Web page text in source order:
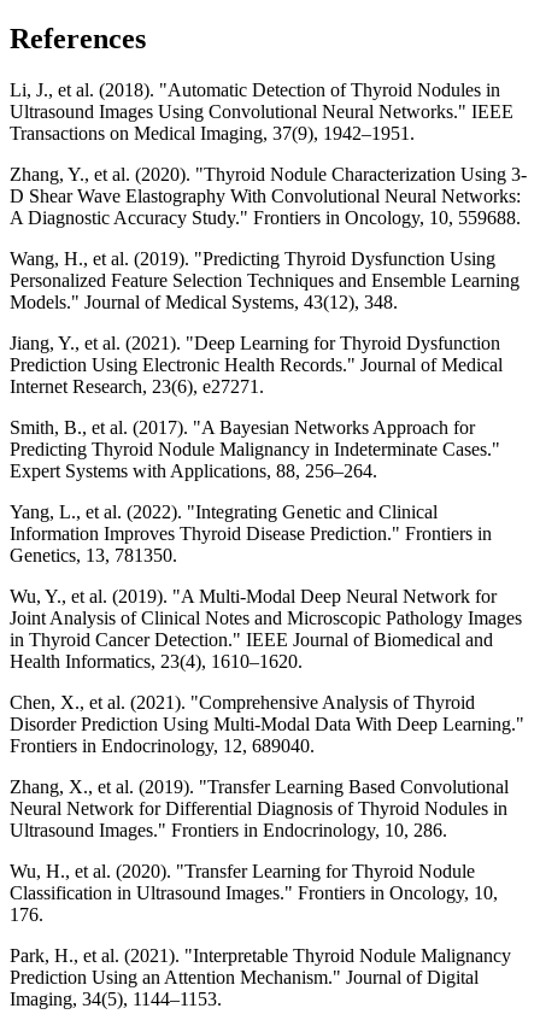
References
Li, J., et al. (2018). "Automatic Detection of Thyroid Nodules in
Ultrasound Images Using Convolutional Neural Networks." IEEE
Transactions on Medical Imaging, 37(9), 1942–1951.
Zhang, Y., et al. (2020). "Thyroid Nodule Characterization Using 3-
D Shear Wave Elastography With Convolutional Neural Networks:
A Diagnostic Accuracy Study." Frontiers in Oncology, 10, 559688.
Wang, H., et al. (2019). "Predicting Thyroid Dysfunction Using
Personalized Feature Selection Techniques and Ensemble Learning
Models." Journal of Medical Systems, 43(12), 348.
Jiang, Y., et al. (2021). "Deep Learning for Thyroid Dysfunction
Prediction Using Electronic Health Records." Journal of Medical
Internet Research, 23(6), e27271.
Smith, B., et al. (2017). "A Bayesian Networks Approach for
Predicting Thyroid Nodule Malignancy in Indeterminate Cases."
Expert Systems with Applications, 88, 256–264.
Yang, L., et al. (2022). "Integrating Genetic and Clinical
Information Improves Thyroid Disease Prediction." Frontiers in
Genetics, 13, 781350.
Wu, Y., et al. (2019). "A Multi-Modal Deep Neural Network for
Joint Analysis of Clinical Notes and Microscopic Pathology Images
in Thyroid Cancer Detection." IEEE Journal of Biomedical and
Health Informatics, 23(4), 1610–1620.
Chen, X., et al. (2021). "Comprehensive Analysis of Thyroid
Disorder Prediction Using Multi-Modal Data With Deep Learning."
Frontiers in Endocrinology, 12, 689040.
Zhang, X., et al. (2019). "Transfer Learning Based Convolutional
Neural Network for Differential Diagnosis of Thyroid Nodules in
Ultrasound Images." Frontiers in Endocrinology, 10, 286.
Wu, H., et al. (2020). "Transfer Learning for Thyroid Nodule
Classification in Ultrasound Images." Frontiers in Oncology, 10,
176.
Park, H., et al. (2021). "Interpretable Thyroid Nodule Malignancy
Prediction Using an Attention Mechanism." Journal of Digital
Imaging, 34(5), 1144–1153.